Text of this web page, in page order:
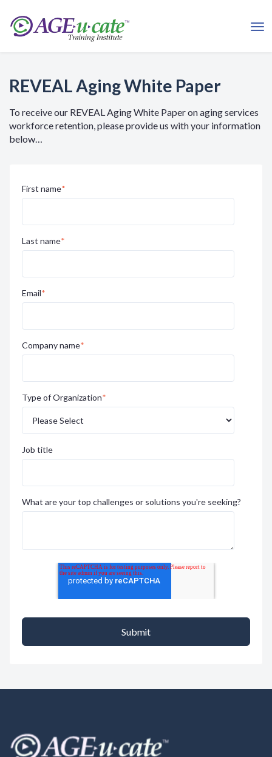
REVEAL Aging White Paper
To receive our REVEAL Aging White Paper on aging services
workforce retention, please provide us with your information
below…
First name*
Last name*
Email*
Company name*
Type of Organization*
Job title
What are your top challenges or solutions you're seeking?